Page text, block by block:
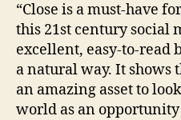
“Close is a must-have
this 21st century social
excellent, easy-to-read
a natural way. It shows
an amazing asset to
world as an